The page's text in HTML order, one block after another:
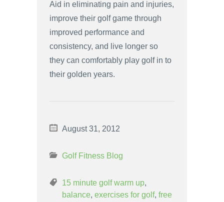
Aid in eliminating pain and injuries,
improve their golf game through
improved performance and
consistency, and live longer so
they can comfortably play golf in to
their golden years.
August 31, 2012
Golf Fitness Blog
15 minute golf warm up,
balance, exercises for golf, free